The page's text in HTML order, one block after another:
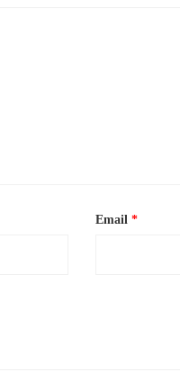
Email *